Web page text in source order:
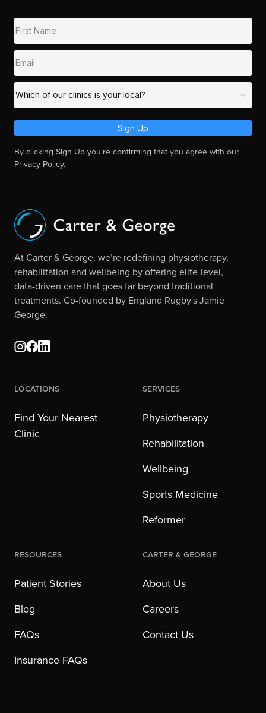
Sign Up
By clicking Sign Up you're confirming that you agree with our
Privacy Policy.
At Carter & George, we’re redefining physiotherapy,
rehabilitation and wellbeing by offering elite-level,
data-driven care that goes far beyond traditional
treatments. Co-founded by England Rugby's Jamie
George.
Locations
Find Your Nearest
Clinic
Services
Physiotherapy
Rehabilitation
Wellbeing
Sports Medicine
Reformer
Resources
Patient Stories
Blog
FAQs
Insurance FAQs
Carter & George
About Us
Careers
Contact Us